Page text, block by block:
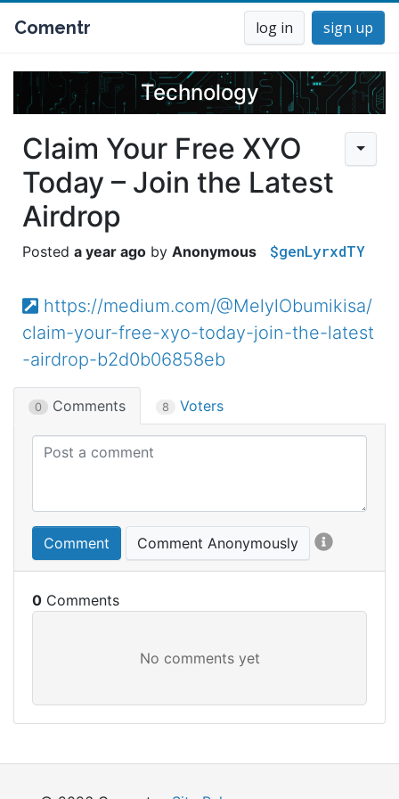
Comentr log in sign up
Technology
Claim Your Free XYO
Today – Join the Latest
Airdrop
a year ago Anonymous $genLyrxdTY
https://medium.com/@MelylObumikisa/
claim-your-free-xyo-today-join-the-latest
-airdrop-b2d0b06858eb
0 Comments 8 Voters
Comment Comment Anonymously
0